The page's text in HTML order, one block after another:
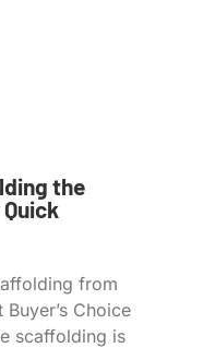
the
from
Choice
scaffolding is